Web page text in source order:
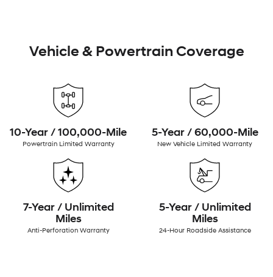
Vehicle & Powertrain Coverage
10-Year / 100,000-Mile
Powertrain Limited Warranty
5-Year / 60,000-Mile
New Vehicle Limited Warranty
7-Year / Unlimited
Miles
Anti-Perforation Warranty
5-Year / Unlimited
Miles
24-Hour Roadside Assistance